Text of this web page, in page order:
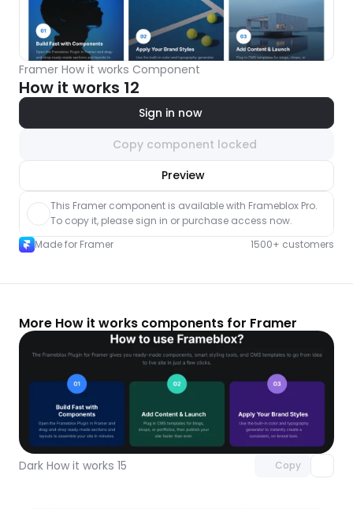
Framer How it works Component
How it works 12
Sign in now
Copy component locked
Preview
component
This Framer component is available with Frameblox Pro.
To copy it, please sign in or purchase access now.
Made for Framer
1500+ customers
More How it works components for Framer
Dark How it works 15 Copy
Unlock component
with Pro access